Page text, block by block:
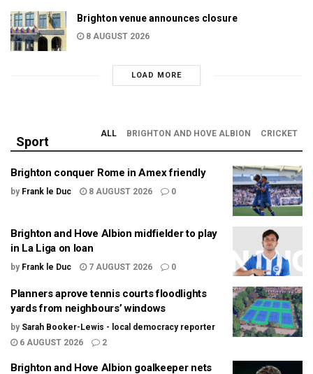
Brighton venue announces closure
8 AUGUST 2026
LOAD MORE
Sport
ALL BRIGHTON AND HOVE ALBION CRICKET
Brighton conquer Rome in Amex friendly
by Frank le Duc 8 AUGUST 2026 0
Brighton and Hove Albion midfielder to play
in La Liga on loan
by Frank le Duc 7 AUGUST 2026 0
Planners aprove tennis courts floodlights
yards from neighbours’ windows
by Sarah Booker-Lewis - local democracy reporter
6 AUGUST 2026
2
Brighton and Hove Albion goalkeeper nets